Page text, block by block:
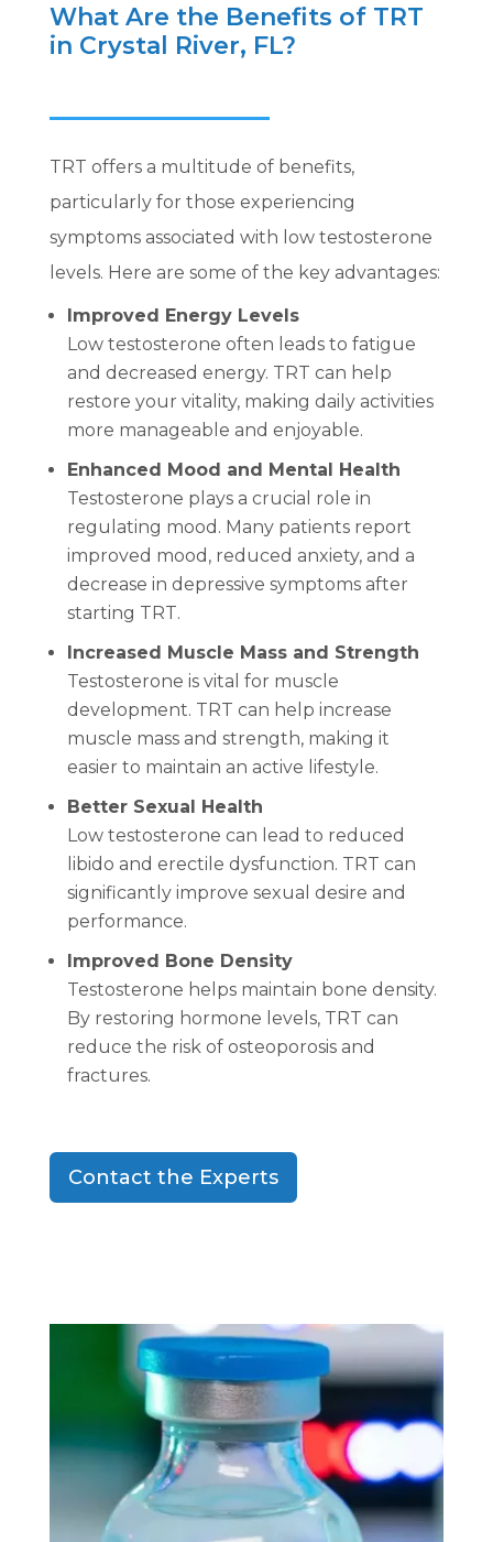
What Are the Benefits of TRT
in Crystal River, FL?
TRT offers a multitude of benefits,
particularly for those experiencing
symptoms associated with low testosterone
levels. Here are some of the key advantages:
Improved Energy Levels
Low testosterone often leads to fatigue
and decreased energy. TRT can help
restore your vitality, making daily activities
more manageable and enjoyable.
Enhanced Mood and Mental Health
Testosterone plays a crucial role in
regulating mood. Many patients report
improved mood, reduced anxiety, and a
decrease in depressive symptoms after
starting TRT.
Increased Muscle Mass and Strength
Testosterone is vital for muscle
development. TRT can help increase
muscle mass and strength, making it
easier to maintain an active lifestyle.
Better Sexual Health
Low testosterone can lead to reduced
libido and erectile dysfunction. TRT can
significantly improve sexual desire and
performance.
Improved Bone Density
Testosterone helps maintain bone density.
By restoring hormone levels, TRT can
reduce the risk of osteoporosis and
fractures.
Contact the Experts